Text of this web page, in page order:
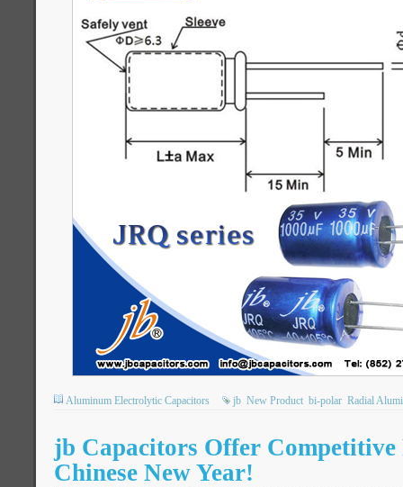
Aluminum Electrolytic Capacitors jb New Product bi-polar Radial
jb Capacitors Offer Competitive
Chinese New Year!